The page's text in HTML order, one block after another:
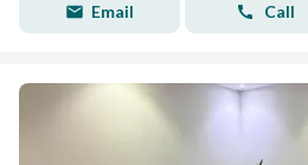
Email Call